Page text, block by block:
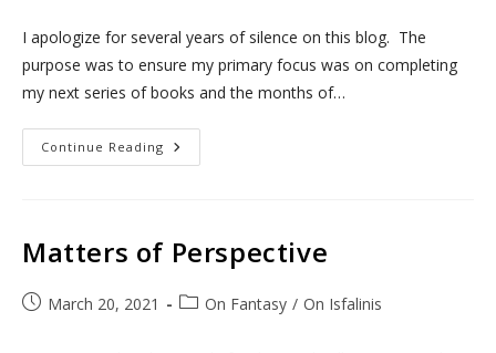
I apologize for several years of silence on this blog. The
purpose was to ensure my primary focus was on completing
my next series of books and the months of…
Continue Reading Expanding
To
Matters of Perspective
PostMarch 20, 2021
PostOn Fantasy / On Isfalinis